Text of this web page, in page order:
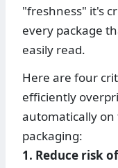
"freshness" it's
every package
easily read.
Here are four
efficiently
automatically on
packaging:
1. Reduce risk